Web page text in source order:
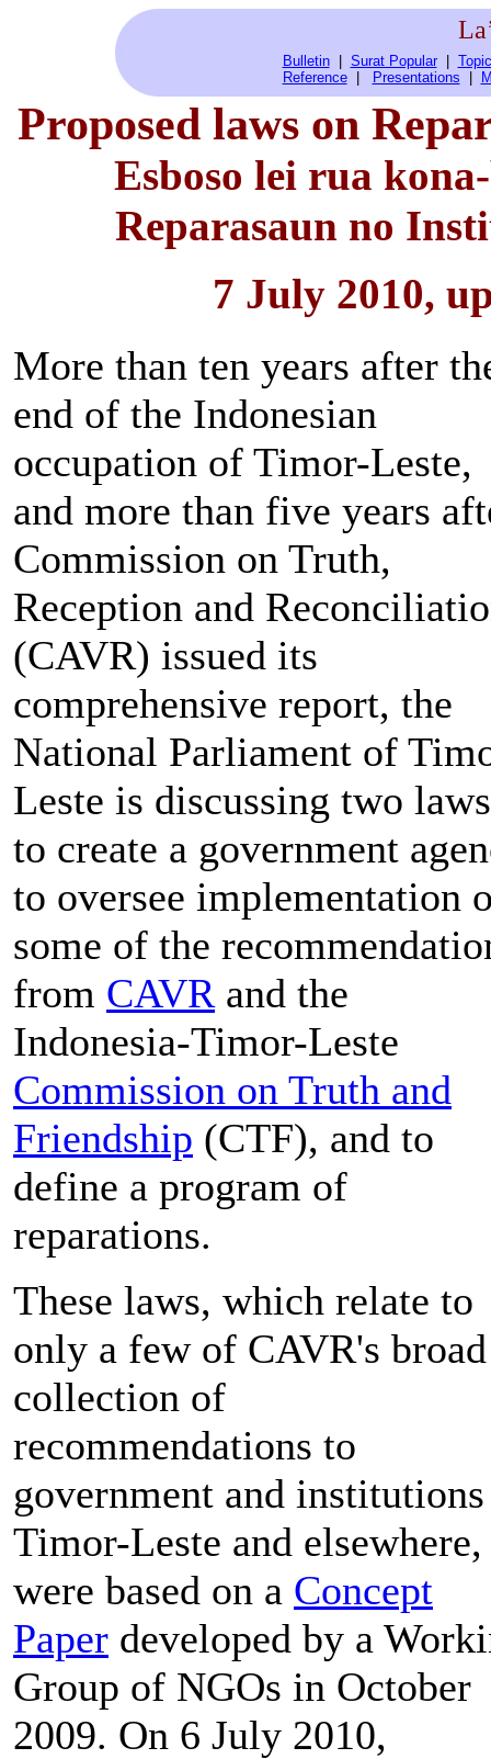
Bulletin| Surat Popular|
Reference| Presentations
Proposed laws on
Esboso lei rua
Reparasaun no
7 July 2010,
More than ten years after
end of the Indonesian
occupation of Timor-Leste,
and more than five years
Commission on Truth,
Reception and
(CAVR) issued its
comprehensive report, the
National Parliament of
Leste is discussing two laws
to create a government
to oversee implementation
some of the
from CAVR and the
Indonesia-Timor-Leste
Commission on Truth and
Friendship (CTF), and to
define a program of
reparations.
These laws, which relate to
only a few of CAVR's broad
collection of
recommendations to
government and
Timor-Leste and elsewhere,
were based on a Concept
Paper developed by a
Group of NGOs in October
2009. On 6 July 2010,